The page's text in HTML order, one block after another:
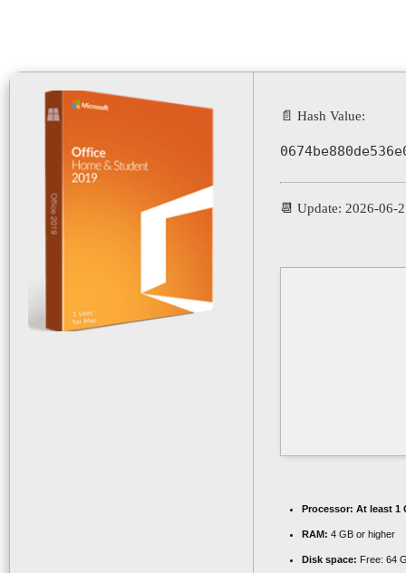
📄 Hash Value:
📆 Update: 2026-06-
Processor: At least 1
RAM: 4 GB or higher
Disk space: Free: 64